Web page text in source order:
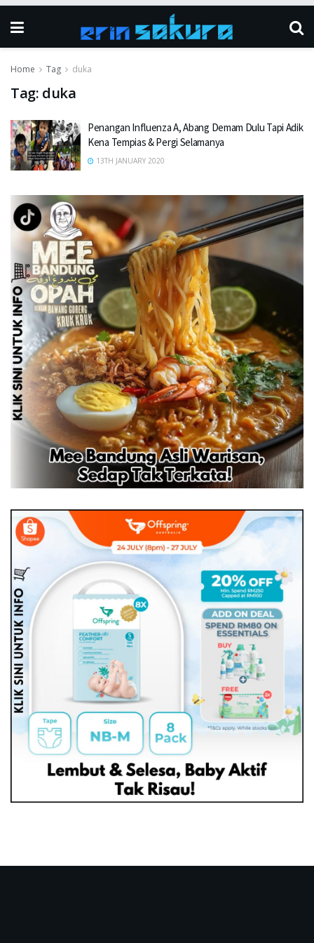
Home Tag duka
Tag: duka
Penangan Influenza A, Abang Demam Dulu Tapi Adik
Kena Tempias & Pergi Selamanya
13TH JANUARY 2020